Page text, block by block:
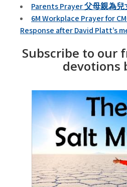
Parents Prayer 父母親為
6M Workplace Prayer for
Response after David Platt’s
Subscribe to our
devotions